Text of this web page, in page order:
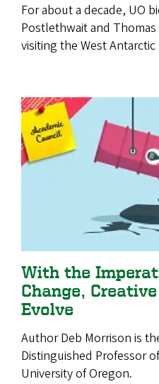
For about a decade, UO
Postlethwait and
visiting the West Antarctic
With the
Change,
Evolve
Author Deb Morrison is
Distinguished Professor
University of Oregon.